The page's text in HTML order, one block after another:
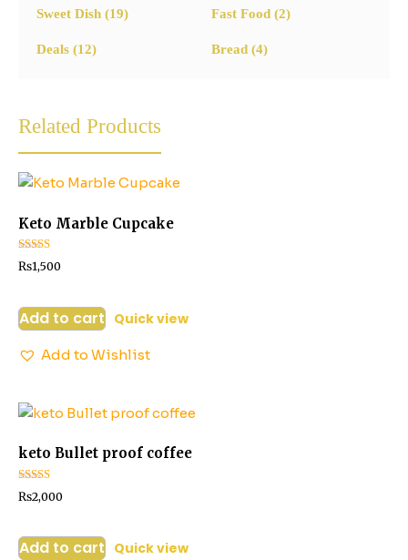
Related Products
Keto Marble Cupcake
Rated
2.73
₨1,500
Add to cart Quick view
Add to Wishlist
keto Bullet proof coffee
Rated
2.52
₨2,000
Add to cart Quick view
Sweet Dish (19) Fast Food (2)
Deals (12) Bread (4)